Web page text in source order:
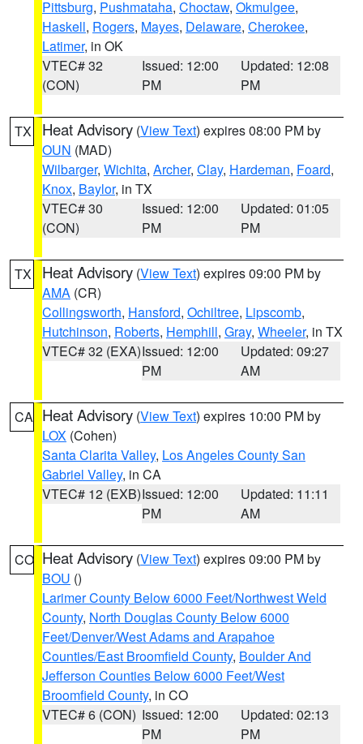
Pittsburg, Pushmataha, Choctaw, Okmulgee,
Haskell, Rogers, Mayes, Delaware, Cherokee,
Latimer, in OK
VTEC# 32
(CON)
Issued: 12:00
PM
Updated: 12:08
PM
TX Heat Advisory (View Text) expires 08:00 PM by
OUN (MAD)
Wilbarger, Wichita, Archer, Clay, Hardeman, Foard,
Knox, Baylor, in TX
VTEC# 30
(CON)
Issued: 12:00
PM
Updated: 01:05
PM
TX Heat Advisory (View Text) expires 09:00 PM by
AMA (CR)
Collingsworth, Hansford, Ochiltree, Lipscomb,
Hutchinson, Roberts, Hemphill, Gray, Wheeler, in TX
VTEC# 32 (EXA)Issued: 12:00
PM
Updated: 09:27
AM
CA Heat Advisory (View Text) expires 10:00 PM by
LOX (Cohen)
Santa Clarita Valley, Los Angeles County San
Gabriel Valley, in CA
VTEC# 12 (EXB)Issued: 12:00
PM
Updated: 11:11
AM
CO Heat Advisory (View Text) expires 09:00 PM by
BOU ()
Larimer County Below 6000 Feet/Northwest Weld
County, North Douglas County Below 6000
Feet/Denver/West Adams and Arapahoe
Counties/East Broomfield County, Boulder And
Jefferson Counties Below 6000 Feet/West
Broomfield County, in CO
VTEC# 6 (CON) Issued: 12:00
PM
Updated: 02:13
PM